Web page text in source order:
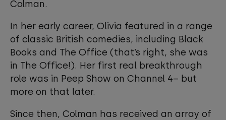
Colman.
In her early career, Olivia featured in a range
of classic British comedies, including Black
Books and The Office (that’s right, she was
in The Office!). Her first real breakthrough
role was in Peep Show on Channel 4– but
more on that later.
Since then, Colman has received an array of